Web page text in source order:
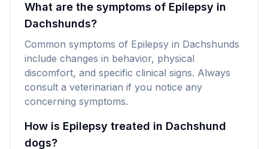
What are the symptoms of Epilepsy in
Dachshunds?
Common symptoms of Epilepsy in Dachshunds
include changes in behavior, physical
discomfort, and specific clinical signs. Always
consult a veterinarian if you notice any
concerning symptoms.
How is Epilepsy treated in Dachshund
dogs?